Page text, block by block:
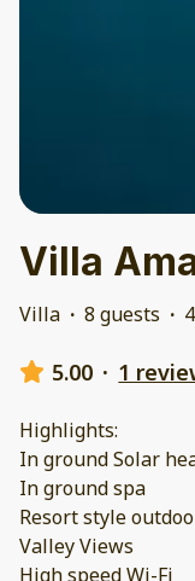
Villa
Villa · 8 guests ·
5.00 · 1
Highlights:
In ground Solar
In ground spa
Resort style
Valley Views
High speed Wi-Fi